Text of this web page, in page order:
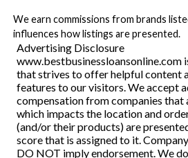
We earn commissions from brands
influences how listings are presented.
Advertising Disclosure
www.bestbusinessloansonline.com
that strives to offer helpful content
features to our visitors. We accept
compensation from companies that
which impacts the location and
(and/or their products) are
score that is assigned to it.
DO NOT imply endorsement. We
Business Loans
Line of Credit
Merchant Cash
SBA